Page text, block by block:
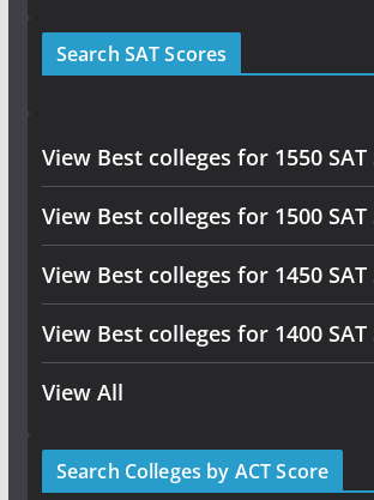
Search SAT Scores
View Best colleges for 1550 SAT
View Best colleges for 1500 SAT
View Best colleges for 1450 SAT
View Best colleges for 1400 SAT
View All
Search Colleges by ACT Score